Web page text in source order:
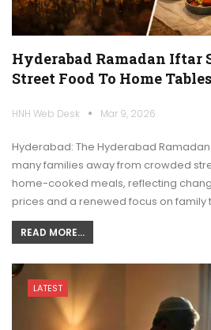
Hyderabad Ramadan Iftar
Street Food To Home Tables
HNH Web Desk Mar 9, 2026
Hyderabad: The Hyderabad
many families away from crowded
home-cooked meals, reflecting
prices and a renewed focus on family
READ MORE...
LATEST